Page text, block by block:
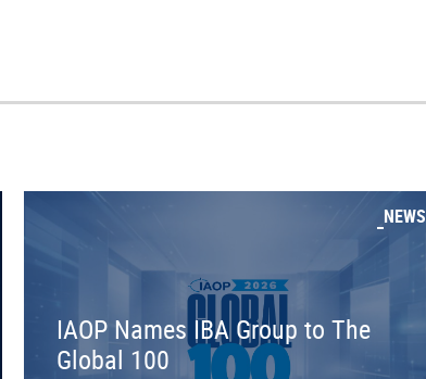
NEWS
IAOP Names IBA Group to The
Global 100